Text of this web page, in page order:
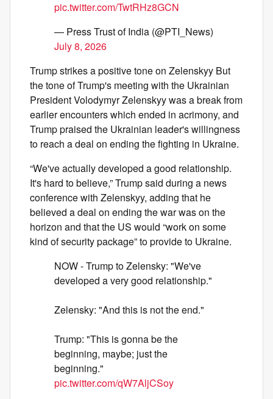
pic.twitter.com/TwtRHz8GCN
— Press Trust of India (@PTI_News)
July 8, 2026
Trump strikes a positive tone on Zelenskyy But
the tone of Trump's meeting with the Ukrainian
President Volodymyr Zelenskyy was a break from
earlier encounters which ended in acrimony, and
Trump praised the Ukrainian leader's willingness
to reach a deal on ending the fighting in Ukraine.
“We've actually developed a good relationship.
It's hard to believe,” Trump said during a news
conference with Zelenskyy, adding that he
believed a deal on ending the war was on the
horizon and that the US would “work on some
kind of security package” to provide to Ukraine.
NOW - Trump to Zelensky: "We've
developed a very good relationship."
Zelensky: "And this is not the end."
Trump: "This is gonna be the
beginning, maybe; just the
beginning."
pic.twitter.com/qW7AljCSoy